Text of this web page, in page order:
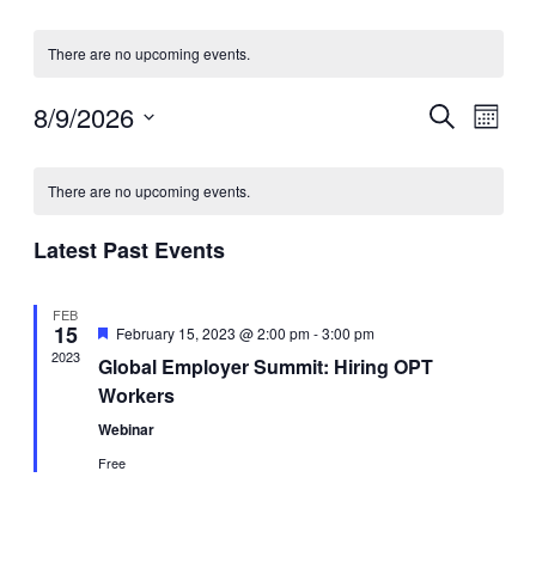
There are no upcoming events.
Events
Search
Month
8/9/2026
of
Events
There are no upcoming events.
Latest Past Events
FEB
15
2023
Featured
February 15, 2023 @ 2:00 pm-3:00 pm
Global Employer Summit: Hiring OPT
Workers
Webinar
Free